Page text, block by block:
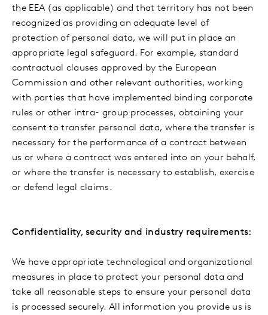
the EEA (as applicable) and that territory has not been
recognized as providing an adequate level of
protection of personal data, we will put in place an
appropriate legal safeguard. For example, standard
contractual clauses approved by the European
Commission and other relevant authorities, working
with parties that have implemented binding corporate
rules or other intra- group processes, obtaining your
consent to transfer personal data, where the transfer is
necessary for the performance of a contract between
us or where a contract was entered into on your behalf,
or where the transfer is necessary to establish, exercise
or defend legal claims.
Confidentiality, security and industry requirements:
We have appropriate technological and organizational
measures in place to protect your personal data and
take all reasonable steps to ensure your personal data
is processed securely. All information you provide us is